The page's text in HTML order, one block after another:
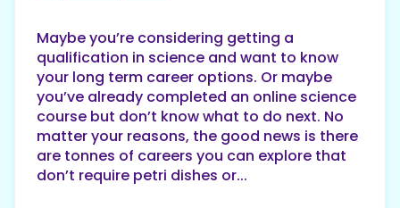
Maybe you’re considering getting a
qualification in science and want to know
your long term career options. Or maybe
you’ve already completed an online science
course but don’t know what to do next. No
matter your reasons, the good news is there
are tonnes of careers you can explore that
don’t require petri dishes or...